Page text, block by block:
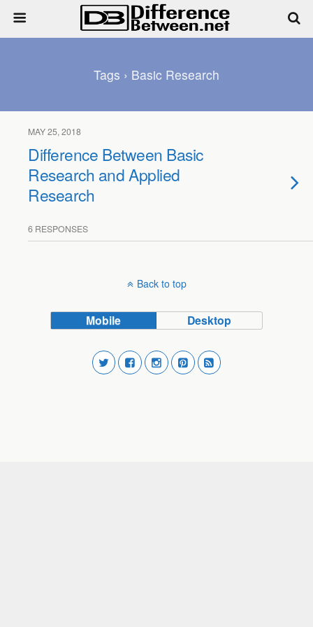
Tags › Basic Research
MAY 25, 2018
Difference Between Basic
Research and Applied
Research
6 RESPONSES
Back to top
Mobile Desktop